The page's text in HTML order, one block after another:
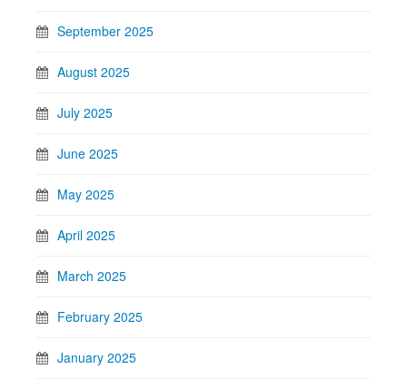
September 2025
August 2025
July 2025
June 2025
May 2025
April 2025
March 2025
February 2025
January 2025